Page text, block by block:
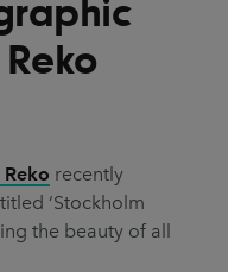
Design
recently
‘Stockholm
the beauty of all